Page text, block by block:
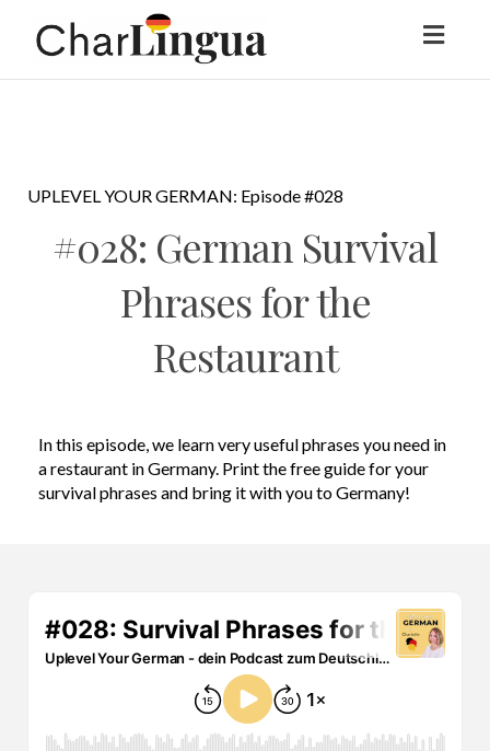
UPLEVEL YOUR GERMAN: Episode #028
#028: German Survival
Phrases for the
Restaurant
In this episode, we learn very useful phrases you need in
a restaurant in Germany. Print the free guide for your
survival phrases and bring it with you to Germany!